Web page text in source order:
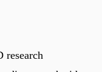
research